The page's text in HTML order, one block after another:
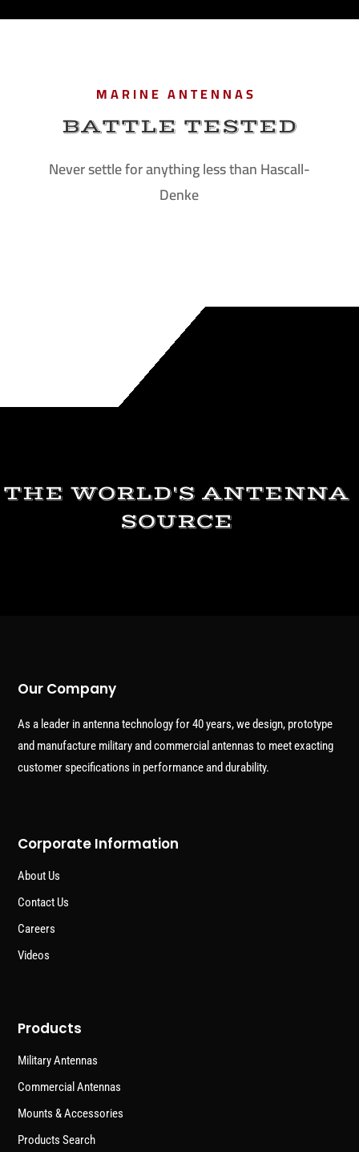
MARINE ANTENNAS
BATTLE TESTED
Never settle for anything less than Hascall-
Denke
THE WORLD'S ANTENNA
SOURCE
Our Company
As a leader in antenna technology for 40 years, we design, prototype
and manufacture military and commercial antennas to meet exacting
customer specifications in performance and durability.
Corporate Information
About Us
Contact Us
Careers
Videos
Products
Military Antennas
Commercial Antennas
Mounts & Accessories
Products Search